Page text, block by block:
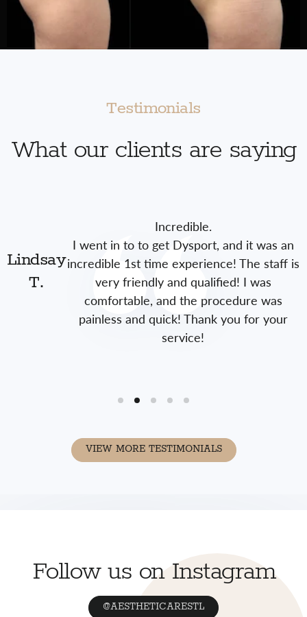
Testimonials
What our clients are saying
Lindsay
T.
Incredible.
I went in to to get Dysport, and it was an
incredible 1st time experience! The staff is
very friendly and qualified! I was
comfortable, and the procedure was
painless and quick! Thank you for your
service!
VIEW MORE TESTIMONIALS
Follow us on Instagram
@AESTHETICARESTL